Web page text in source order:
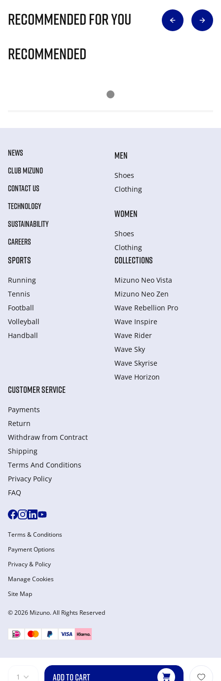
1 ADD TO CART
Recommended for you
Recommended
NEWS
CLUB MIZUNO
CONTACT US
TECHNOLOGY
SUSTAINABILITY
CAREERS
MEN
Shoes
Clothing
WOMEN
Shoes
Clothing
SPORTS
Running
Tennis
Football
Volleyball
Handball
COLLECTIONS
Mizuno Neo Vista
Mizuno Neo Zen
Wave Rebellion Pro
Wave Inspire
Wave Rider
Wave Sky
Wave Skyrise
Wave Horizon
CUSTOMER SERVICE
Payments
Return
Withdraw from Сontract
Shipping
Terms And Conditions
Privacy Policy
FAQ
© 2026 Mizuno. All Rights Reserved
Terms & Conditions
Payment Options
Privacy & Policy
Manage Cookies
Site Map